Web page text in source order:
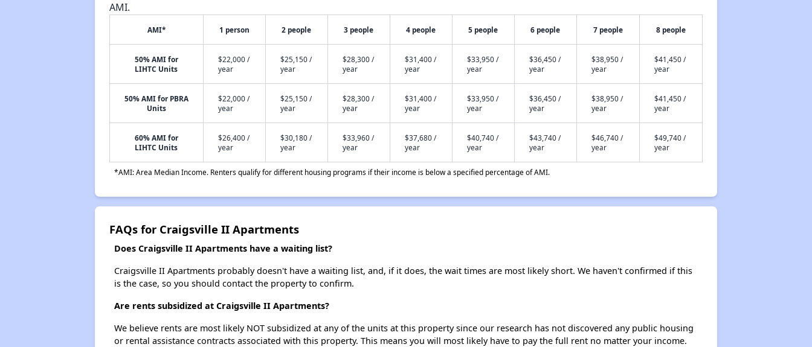
AMI.
AMI* 1 person 2 people 3 people 4 people 5 people 6 people 7 people 8 people
50% AMI for
LIHTC Units
$22,000 /
year
$25,150 /
year
$28,300 /
year
$31,400 /
year
$33,950 /
year
$36,450 /
year
$38,950 /
year
$41,450 /
year
50% AMI for PBRA
Units
$22,000 /
year
$25,150 /
year
$28,300 /
year
$31,400 /
year
$33,950 /
year
$36,450 /
year
$38,950 /
year
$41,450 /
year
60% AMI for
LIHTC Units
$26,400 /
year
$30,180 /
year
$33,960 /
year
$37,680 /
year
$40,740 /
year
$43,740 /
year
$46,740 /
year
$49,740 /
year
*AMI: Area Median Income. Renters qualify for different housing programs if their income is below a specified percentage of AMI.
FAQs for Craigsville II Apartments
Does Craigsville II Apartments have a waiting list?
Craigsville II Apartments probably doesn't have a waiting list, and, if it does, the wait times are most likely short. We haven't confirmed if this
is the case, so you should contact the property to confirm.
Are rents subsidized at Craigsville II Apartments?
We believe rents are most likely NOT subsidized at any of the units at this property since our research has not discovered any public housing
or rental assistance contracts associated with this property. This means you will most likely have to pay the full rent no matter your income.